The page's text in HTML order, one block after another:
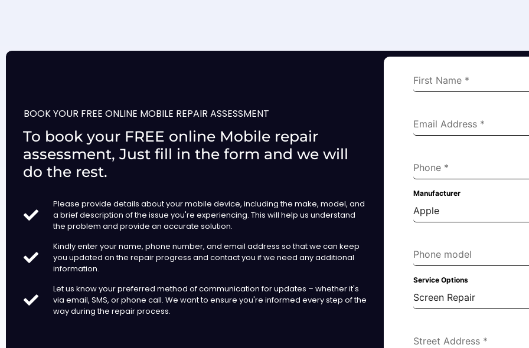
BOOK YOUR FREE ONLINE MOBILE REPAIR ASSESSMENT
To book your FREE online Mobile repair
assessment, Just fill in the form and we will
do the rest.
Please provide details about your mobile device, including the make, model, and
a brief description of the issue you're experiencing. This will help us understand
the problem and provide an accurate solution.
Kindly enter your name, phone number, and email address so that we can keep
you updated on the repair progress and contact you if we need any additional
information.
Let us know your preferred method of communication for updates – whether it's
via email, SMS, or phone call. We want to ensure you're informed every step of the
way during the repair process.
First Name *
Email Address *
Phone *
Manufacturer
Apple
Phone model
Service Options
Screen Repair
Street Address *